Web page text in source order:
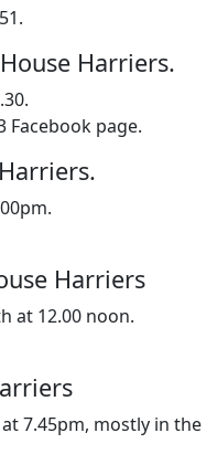
Harriers.
Facebook page.
Harriers
at 12.00 noon.
7.45pm, mostly in the